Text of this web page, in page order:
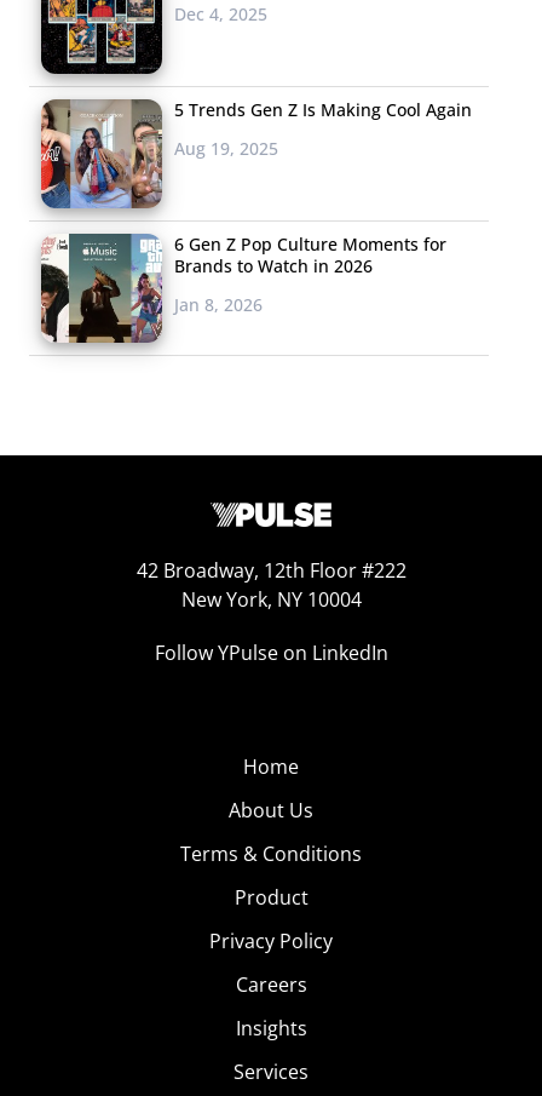
Dec 4, 2025
5 Trends Gen Z Is Making Cool Again
Aug 19, 2025
6 Gen Z Pop Culture Moments for
Brands to Watch in 2026
Jan 8, 2026
42 Broadway, 12th Floor #222
New York, NY 10004
Follow YPulse on LinkedIn
Home
About Us
Terms & Conditions
Product
Privacy Policy
Careers
Insights
Services